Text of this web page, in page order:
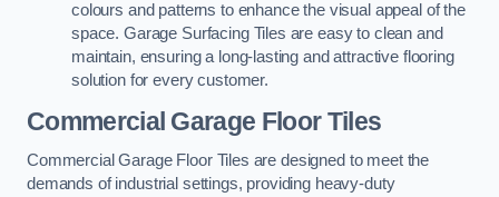
colours and patterns to enhance the visual appeal of the
space. Garage Surfacing Tiles are easy to clean and
maintain, ensuring a long-lasting and attractive flooring
solution for every customer.
Commercial Garage Floor Tiles
Commercial Garage Floor Tiles are designed to meet the
demands of industrial settings, providing heavy-duty